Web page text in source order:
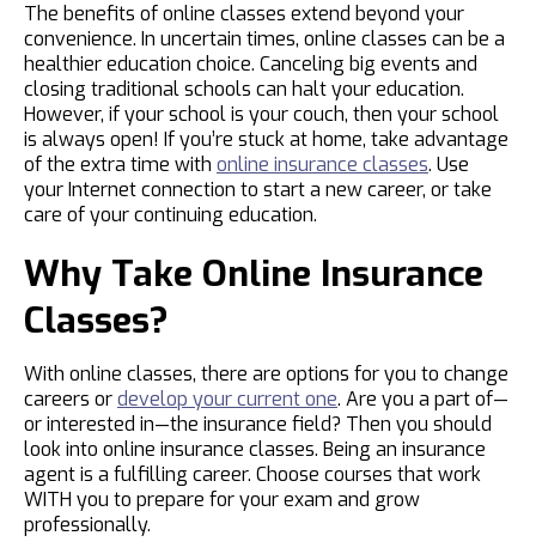
The benefits of online classes extend beyond your
convenience. In uncertain times, online classes can be a
healthier education choice. Canceling big events and
closing traditional schools can halt your education.
However, if your school is your couch, then your school
is always open! If you’re stuck at home, take advantage
of the extra time with online insurance classes. Use
your Internet connection to start a new career, or take
care of your continuing education.
Why Take Online Insurance
Classes?
With online classes, there are options for you to change
careers ordevelop your current one. Are you a part of—
or interested in—the insurance field? Then you should
look into online insurance classes. Being an insurance
agent is a fulfilling career. Choose courses that work
WITH you to prepare for your exam and grow
professionally.